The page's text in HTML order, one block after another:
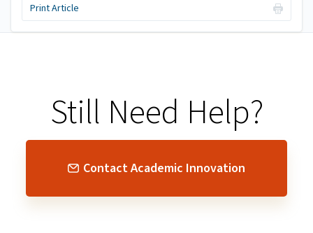
Print Article
Still Need Help?
Contact Academic Innovation